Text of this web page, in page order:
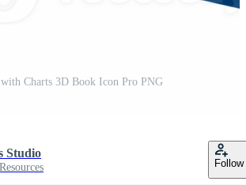
Charts 3D Book Icon Pro PNG
Studio
Follow